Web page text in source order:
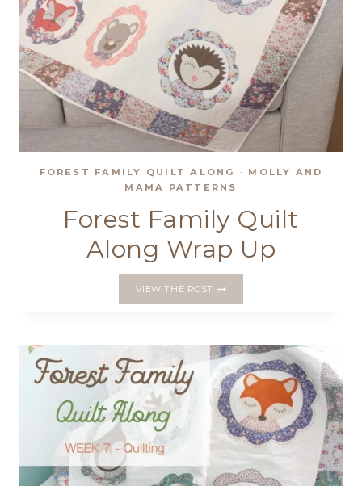
FOREST FAMILY QUILT ALONG · MOLLY AND
MAMA PATTERNS
Forest Family Quilt
Along Wrap Up
VIEW THE POSTFOREST
WRAP
UP